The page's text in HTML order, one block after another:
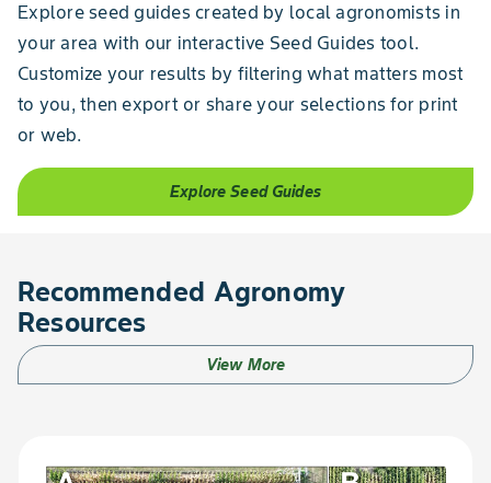
Explore seed guides created by local agronomists in
your area with our interactive Seed Guides tool.
Customize your results by filtering what matters most
to you, then export or share your selections for print
or web.
Explore Seed Guides
Recommended Agronomy
Resources
View More